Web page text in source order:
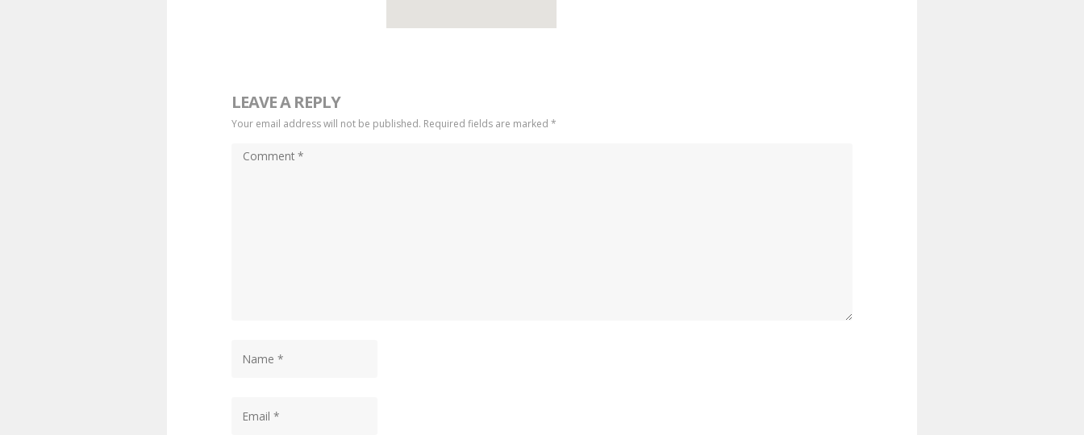
LEAVE A REPLY
Your email address will not be published. Required fields are marked *